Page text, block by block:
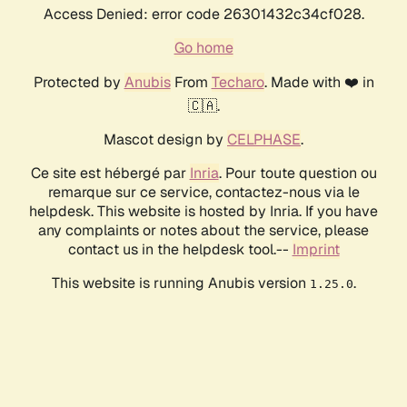
Access Denied: error code 26301432c34cf028.
Go home
Protected by AnubisFrom Techaro. Made with ❤️ in
🇨🇦.
Mascot design by CELPHASE.
Ce site est hébergé par Inria. Pour toute question ou
remarque sur ce service, contactez-nous via le
helpdesk. This website is hosted by Inria. If you have
any complaints or notes about the service, please
contact us in the helpdesk tool.-- Imprint
This website is running Anubis version 1.25.0.